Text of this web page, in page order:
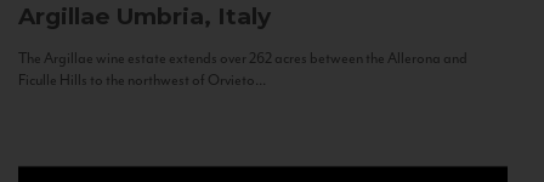
Argillae Umbria, Italy
The Argillae wine estate extends over 262 acres between the Allerona and
Ficulle Hills to the northwest of Orvieto...